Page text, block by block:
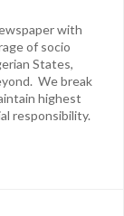
with
of socio
States,
We break
highest
responsibility.